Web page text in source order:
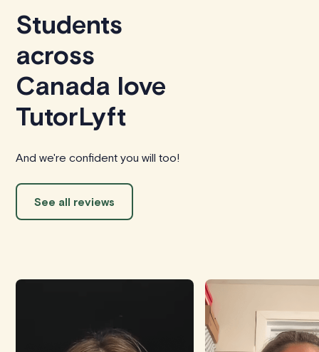
Students
across
Canada love
TutorLyft
And we're confident you will too!
See all reviews